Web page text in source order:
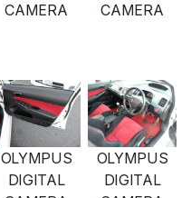
CAMERA
CAMERA
OLYMPUS
DIGITAL
OLYMPUS
DIGITAL